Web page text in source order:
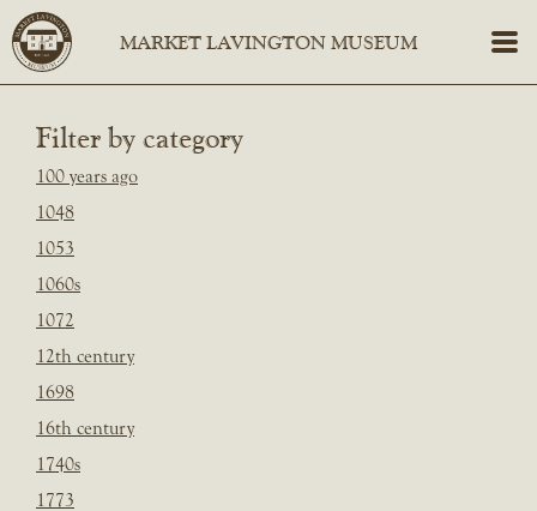
Filter by category
100 years ago
1048
1053
1060s
1072
12th century
1698
16th century
1740s
1773